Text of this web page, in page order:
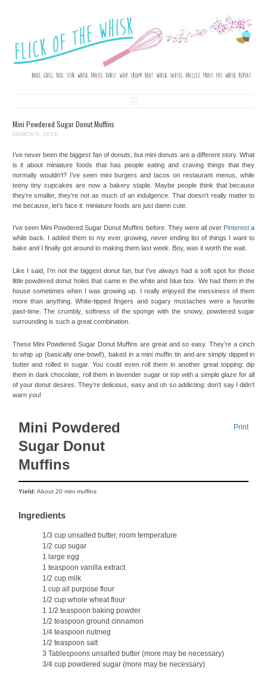
FLICK OF THE WHISK
Skip to content
Mini Powdered Sugar Donut Muffins
MARCH 5, 2014
I’ve never been the biggest fan of donuts; but mini donuts are a different story. What
is it about miniature foods that has people eating and craving things that they
normally wouldn’t? I’ve seen mini burgers and tacos on restaurant menus, while
teeny tiny cupcakes are now a bakery staple. Maybe people think that because
they’re smaller, they’re not as much of an indulgence. That doesn’t really matter to
me because, let’s face it: miniature foods are just damn cute.
I’ve seen Mini Powdered Sugar Donut Muffins before. They were all over Pinterest a
while back. I added them to my ever growing, never ending list of things I want to
bake and I finally got around to making them last week. Boy, was it worth the wait.
Like I said, I’m not the biggest donut fan, but I’ve always had a soft spot for those
little powdered donut holes that came in the white and blue box. We had them in the
house sometimes when I was growing up. I really enjoyed the messiness of them
more than anything. White-tipped fingers and sugary mustaches were a favorite
past-time. The crumbly, softness of the sponge with the snowy, powdered sugar
surrounding is such a great combination.
These Mini Powdered Sugar Donut Muffins are great and so easy. They’re a cinch
to whip up (basically one-bowl!), baked in a mini muffin tin and are simply dipped in
butter and rolled in sugar. You could even roll them in another great topping: dip
them in dark chocolate, roll them in lavender sugar or top with a simple glaze for all
of your donut desires. They’re delicious, easy and oh so addicting: don’t say I didn’t
warn you!
Print
Mini Powdered
Sugar Donut
Muffins
Yield: About 20 mini muffins
Ingredients
1/3 cup unsalted butter, room temperature
1/2 cup sugar
1 large egg
1 teaspoon vanilla extract
1/2 cup milk
1 cup all purpose flour
1/2 cup whole wheat flour
1 1/2 teaspoon baking powder
1/2 teaspoon ground cinnamon
1/4 teaspoon nutmeg
1/2 teaspoon salt
3 Tablespoons unsalted butter (more may be necessary)
3/4 cup powdered sugar (more may be necessary)